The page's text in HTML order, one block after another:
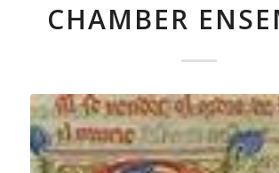
CHAMBER